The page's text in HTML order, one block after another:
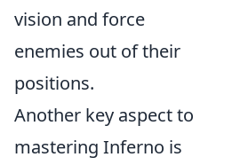
vision and force
enemies out of their
positions.
Another key aspect to
mastering Inferno is